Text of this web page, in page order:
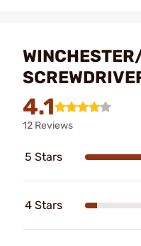
4.1
12 Reviews
5 Stars
4 Stars